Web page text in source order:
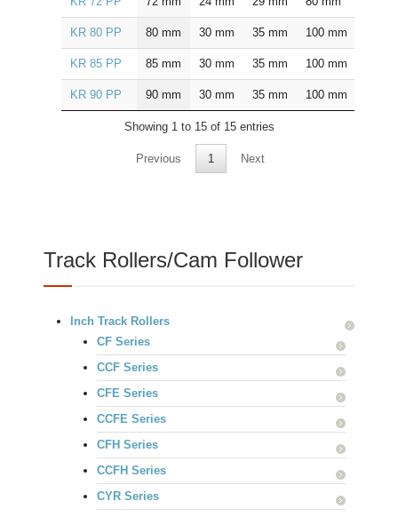
KR 80 PP 80 mm 30 mm 35 mm 100 mm
KR 85 PP 85 mm 30 mm 35 mm 100 mm
KR 90 PP 90 mm 30 mm 35 mm 100 mm
Showing 1 to 15 of 15 entries
Previous 1 Next
Track Rollers/Cam Follower
Inch Track Rollers
CF Series
CCF Series
CFE Series
CCFE Series
CFH Series
CCFH Series
CYR Series